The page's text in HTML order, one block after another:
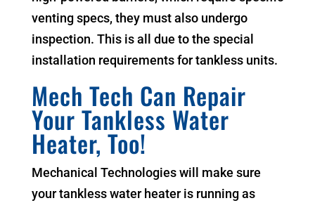
venting specs, they must also undergo
inspection. This is all due to the special
installation requirements for tankless units.
Mech Tech Can Repair
Your Tankless Water
Heater, Too!
Mechanical Technologies will make sure
your tankless water heater is running as